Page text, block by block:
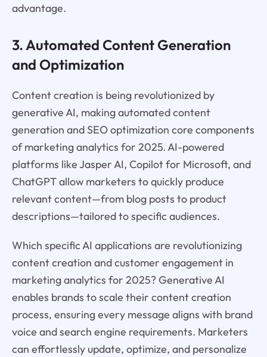
advantage.
3. Automated Content Generation
and Optimization
Content creation is being revolutionized by
generative AI, making automated content
generation and SEO optimization core components
of marketing analytics for 2025. AI-powered
platforms like Jasper AI, Copilot for Microsoft, and
ChatGPT allow marketers to quickly produce
relevant content—from blog posts to product
descriptions—tailored to specific audiences.
Which specific AI applications are revolutionizing
content creation and customer engagement in
marketing analytics for 2025? Generative AI
enables brands to scale their content creation
process, ensuring every message aligns with brand
voice and search engine requirements. Marketers
can effortlessly update, optimize, and personalize